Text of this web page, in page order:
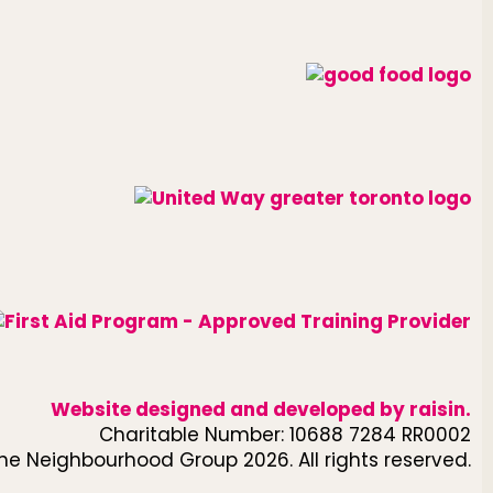
Website designed and developed by raisin.
Charitable Number: 10688 7284 RR0002
Neighbourhood Group 2026. All rights reserved.